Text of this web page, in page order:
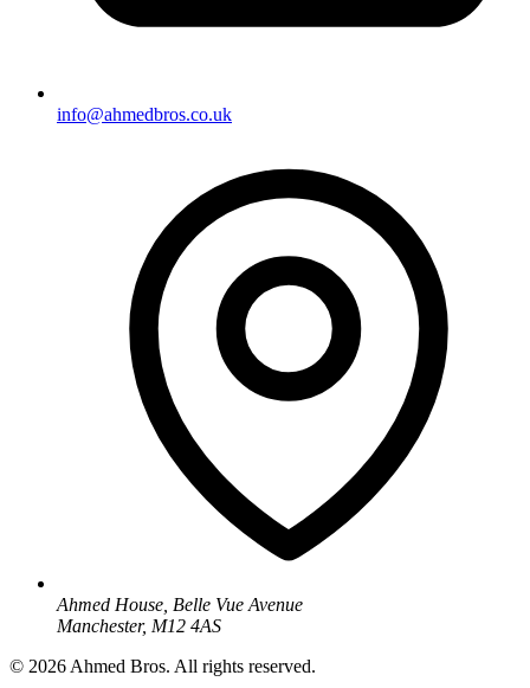
info@ahmedbros.co.uk
Ahmed House, Belle Vue Avenue
Manchester, M12 4AS
© 2026 Ahmed Bros. All rights reserved.